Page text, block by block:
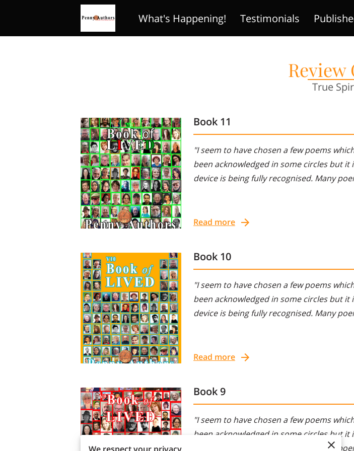
What's Happening! Testimonials
Review
True
Book 11
"I seem to have chosen a few poems
been acknowledged in some circles but
device is being fully recognised. Many
Read more
Book 10
"I seem to have chosen a few poems
been acknowledged in some circles but
device is being fully recognised. Many
Read more
Book 9
"I seem to have chosen a few poems
been acknowledged in some circles but
device is being fully recognised. Many